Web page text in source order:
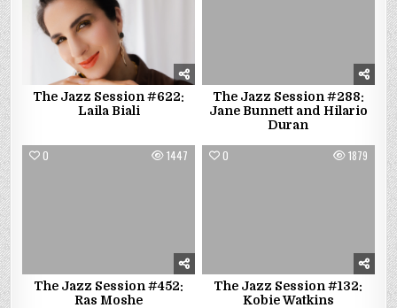
The Jazz Session #622:
Laila Biali
The Jazz Session #288:
Jane Bunnett and Hilario
Duran
0 1447
The Jazz Session #452:
Ras Moshe
0 1879
The Jazz Session #132:
Kobie Watkins